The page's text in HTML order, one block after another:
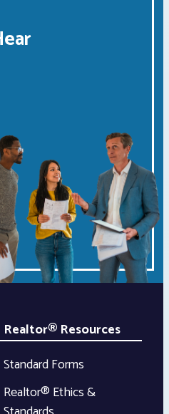
Realtor® Resources
Standard Forms
Realtor® Ethics &